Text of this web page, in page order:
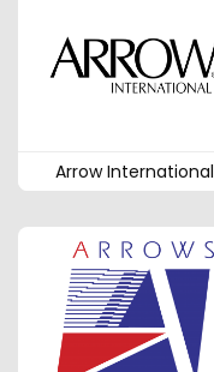
Arrow International